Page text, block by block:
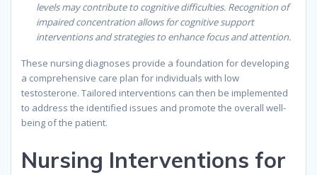
levels may contribute to cognitive difficulties. Recognition of
impaired concentration allows for cognitive support
interventions and strategies to enhance focus and attention.
These nursing diagnoses provide a foundation for developing
a comprehensive care plan for individuals with low
testosterone. Tailored interventions can then be implemented
to address the identified issues and promote the overall well-
being of the patient.
Nursing Interventions for